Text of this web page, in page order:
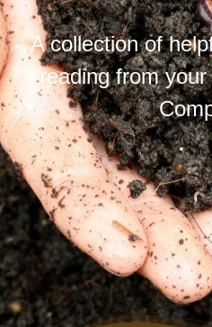
A collection of
reading from